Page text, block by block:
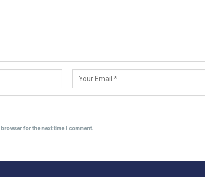
for the next time I comment.